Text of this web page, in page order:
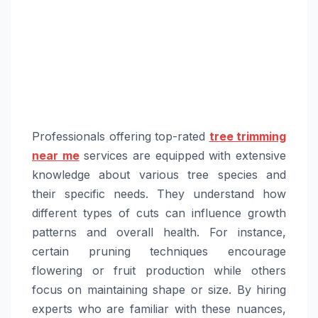
Professionals offering top-rated tree trimming
near meservices are equipped with extensive
knowledge about various tree species and
their specific needs. They understand how
different types of cuts can influence growth
patterns and overall health. For instance,
certain pruning techniques encourage
flowering or fruit production while others
focus on maintaining shape or size. By hiring
experts who are familiar with these nuances,